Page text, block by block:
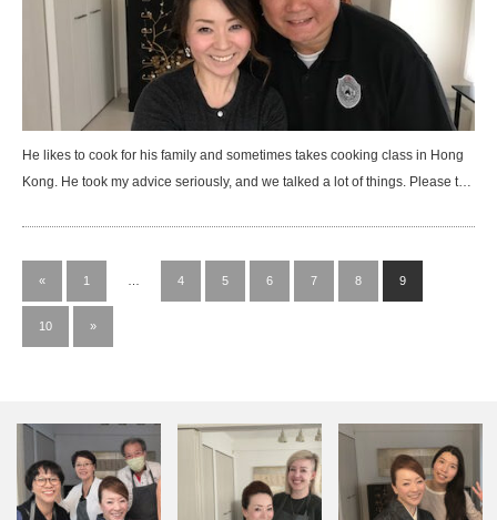
He likes to cook for his family and sometimes takes cooking class in Hong
Kong. He took my advice seriously, and we talked a lot of things. Please t…
« 1 4 5 6 7 8 9
10 »